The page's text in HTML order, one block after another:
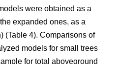
were obtained as a
expanded ones, as a
(Table 4). Comparisons of
models for small trees
for total aboveground